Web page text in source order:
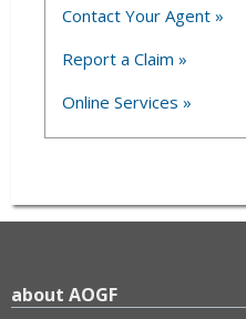
Contact Your Agent »
Report a Claim »
Online Services »
about AOGF